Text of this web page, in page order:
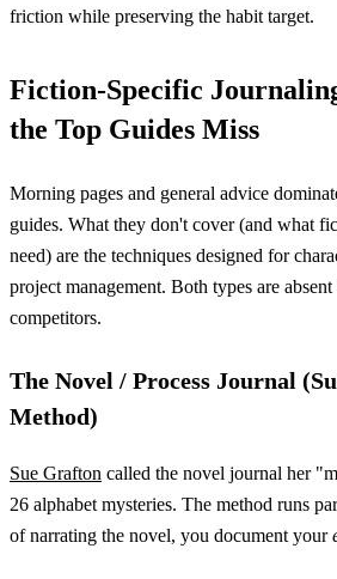
friction while preserving the habit target.
Fiction-Specific
the Top Guides Miss
Morning pages and general advice
guides. What they don't cover (and what
need) are the techniques designed for
project management. Both types are
competitors.
The Novel / Process Journal
Method)
Sue Grafton called the novel journal her
26 alphabet mysteries. The method runs
of narrating the novel, you document your